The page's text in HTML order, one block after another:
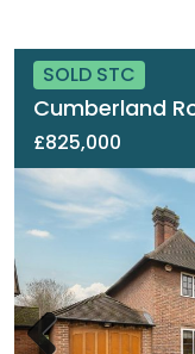
SOLD STC
Cumberland
£825,000